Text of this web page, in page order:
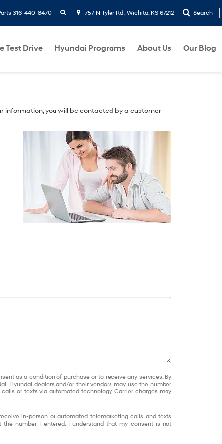
316-440-8470 search 757 N Tyler Rd , Wichita, KS 67212 Search
Test Drive Hyundai Programs About Us Our Blog
information, you will be contacted by a customer
as a condition of purchase or to receive any services. By
Hyundai dealers and/or their vendors may use the number
or texts via automated technology. Carrier charges may
in-person or automated telemarketing calls and texts
number I entered. I understand that my consent is not